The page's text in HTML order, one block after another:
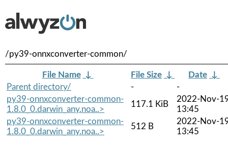
/py39-onnxconverter-common/
File Name ↓ File Size ↓ Date ↓
Parent directory/
-
-
py39-onnxconverter-common-
1.8.0_0.darwin_any.noa..>
117.1 KiB
2022-Nov-
13:45
py39-onnxconverter-common-
1.8.0_0.darwin_any.noa..>
512 B
2022-Nov-
13:45